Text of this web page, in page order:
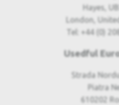
Hayes,
London,
Tel: +44 (0)
Usedful
Strada
Piatra
610202